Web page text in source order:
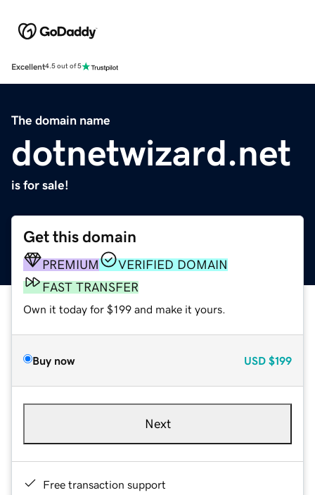
Excellent4.5 out of 5
The domain name
dotnetwizard.net
is for sale!
Get this domain
PREMIUM
VERIFIED DOMAIN
FAST TRANSFER
Own it today for $199 and make it yours.
Buy now USD $199
Next
Free transaction support